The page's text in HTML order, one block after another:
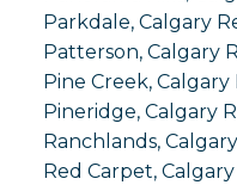
Parkdale, Calgary
Patterson, Calgary
Pine Creek, Calgary
Pineridge, Calgary
Ranchlands,
Red Carpet,